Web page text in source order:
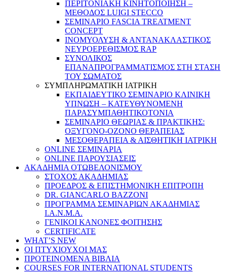
ΠΕΡΙΤΟΝΙΑΚΗ ΚΙΝΗΤΟΠΟΙΗΣΗ –
ΜΕΘΟΔΟΣ LUIGI STECCO
ΣΕΜΙΝΑΡΙΟ FASCIA TREATMENT
CONCEPT
ΙΝΟΜΥΟΛΥΣΗ & ΑΝΤΑΝΑΚΛΑΣΤΙΚΟΣ
ΝΕΥΡΟΕΡΕΘΙΣΜΟΣ RAP
ΣΥΝΟΛΙΚΟΣ
ΕΠΑΝΑΠΡΟΓΡΑΜΜΑΤΙΣΜΟΣ ΣΤΗ ΣΤΑΣΗ
ΤΟΥ ΣΩΜΑΤΟΣ
ΣΥΜΠΛΗΡΩΜΑΤΙΚΗ ΙΑΤΡΙΚΗ
ΕΚΠΑΙΔΕΥΤΙΚΟ ΣΕΜΙΝΑΡΙΟ ΚΛΙΝΙΚΗ
ΥΠΝΩΣΗ – ΚΑΤΕΥΘΥΝΟΜΕΝΗ
ΠΑΡΑΣΥΜΠΑΘΗΤΙΚΟΤΟΝΙΑ
ΣΕΜΙΝΑΡΙΟ ΘΕΩΡΙΑΣ & ΠΡΑΚΤΙΚΗΣ:
ΟΞΥΓΟΝΟ-ΟΖΟΝΟ ΘΕΡΑΠΕΙΑΣ
ΜΕΣΟΘΕΡΑΠΕΙΑ & ΑΙΣΘΗΤΙΚΗ ΙΑΤΡΙΚΗ
ONLINE ΣΕΜΙΝΑΡΙΑ
ONLINE ΠΑΡΟΥΣΙΑΣΕΙΣ
ΑΚΑΔΗΜΙΑ ΟΤΩΒΕΛΟΝΙΣΜΟΥ
ΣΤΟΧΟΣ ΑΚΑΔΗΜΙΑΣ
ΠΡΟΕΔΡΟΣ & ΕΠΙΣΤΗΜΟΝΙΚΗ ΕΠΙΤΡΟΠΗ
DR. GIANCARLO BAZZONI
ΠΡΟΓΡΑΜΜΑ ΣΕΜΙΝΑΡΙΩΝ ΑΚΑΔΗΜΙΑΣ
Ι.Α.Ν.Μ.Α.
ΓΕΝΙΚΟΙ ΚΑΝΟΝΕΣ ΦΟΙΤΗΣΗΣ
CERTIFICATE
WHAT’S NEW
ΟΙ ΠΤΥΧΙΟΥΧΟΙ ΜΑΣ
ΠΡΟΤΕΙΝΟΜΕΝΑ ΒΙΒΛΙΑ
COURSES FOR INTERNATIONAL STUDENTS